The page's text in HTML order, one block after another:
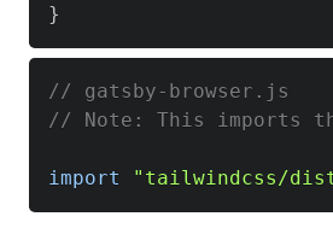
}
// gatsby-browser.js
// Note: This imports
import "tailwindcss/